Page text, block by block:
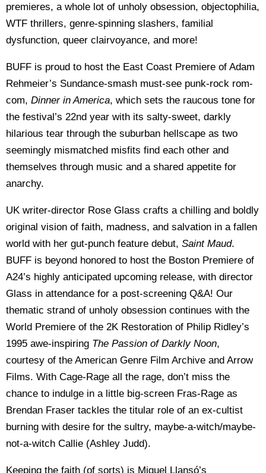
premieres, a whole lot of unholy obsession, objectophilia,
WTF thrillers, genre-spinning slashers, familial
dysfunction, queer clairvoyance, and more!
BUFF is proud to host the East Coast Premiere of Adam
Rehmeier’s Sundance-smash must-see punk-rock rom-
com, Dinner in America, which sets the raucous tone for
the festival’s 22nd year with its salty-sweet, darkly
hilarious tear through the suburban hellscape as two
seemingly mismatched misfits find each other and
themselves through music and a shared appetite for
anarchy.
UK writer-director Rose Glass crafts a chilling and boldly
original vision of faith, madness, and salvation in a fallen
world with her gut-punch feature debut, Saint Maud.
BUFF is beyond honored to host the Boston Premiere of
A24’s highly anticipated upcoming release, with director
Glass in attendance for a post-screening Q&A! Our
thematic strand of unholy obsession continues with the
World Premiere of the 2K Restoration of Philip Ridley’s
1995 awe-inspiring The Passion of Darkly Noon,
courtesy of the American Genre Film Archive and Arrow
Films. With Cage-Rage all the rage, don’t miss the
chance to indulge in a little big-screen Fras-Rage as
Brendan Fraser tackles the titular role of an ex-cultist
burning with desire for the sultry, maybe-a-witch/maybe-
not-a-witch Callie (Ashley Judd).
Keeping the faith (of sorts) is Miguel Llansó’s